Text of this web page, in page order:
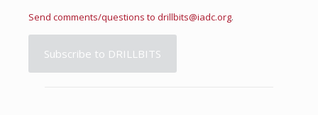
Send comments/questions to drillbits@iadc.org.
Subscribe to DRILLBITS